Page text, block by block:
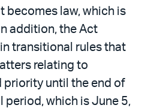
becomes law, which is
addition, the Act
transitional rules that
relating to
priority until the end of
period, which is June 5,